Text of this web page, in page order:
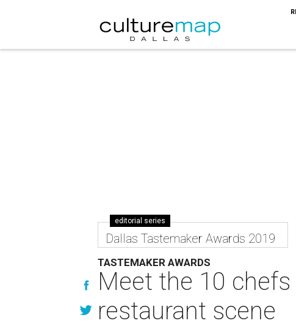
editorial series
Dallas Tastemaker Awards 2019
TASTEMAKER AWARDS
Meet the 10
restaurant scene